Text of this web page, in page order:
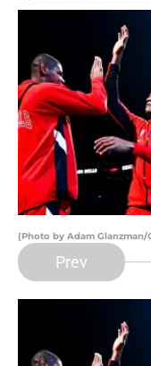
(Photo by Adam Glanzman/
Prev